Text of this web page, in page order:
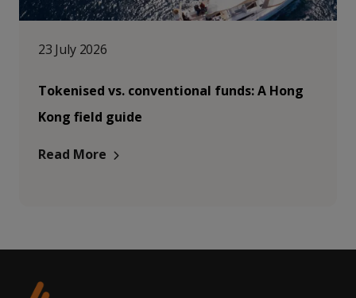
23 July 2026
Tokenised vs. conventional funds: A Hong
Kong field guide
Read More